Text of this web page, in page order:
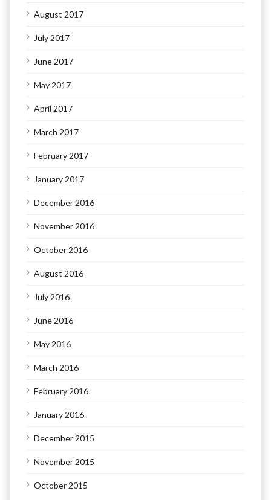
August 2017
July 2017
June 2017
May 2017
April 2017
March 2017
February 2017
January 2017
December 2016
November 2016
October 2016
August 2016
July 2016
June 2016
May 2016
March 2016
February 2016
January 2016
December 2015
November 2015
October 2015